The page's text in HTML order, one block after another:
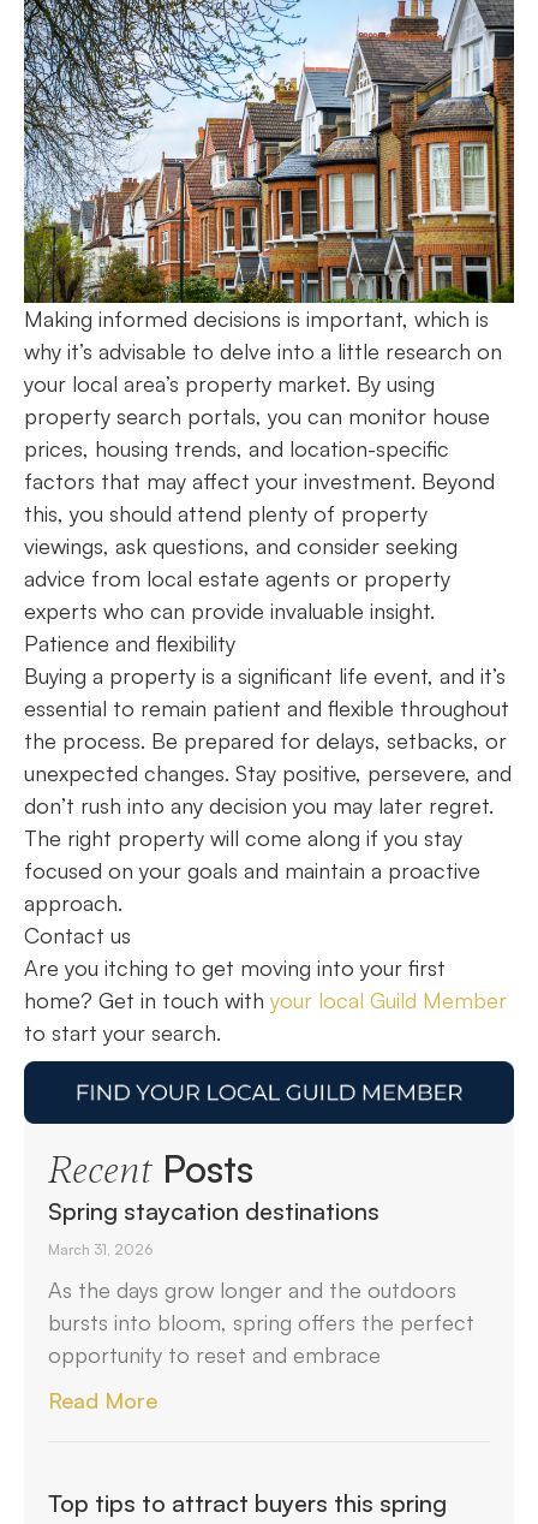
Making informed decisions is important, which is
why it’s advisable to delve into a little research on
your local area’s property market. By using
property search portals, you can monitor house
prices, housing trends, and location-specific
factors that may affect your investment. Beyond
this, you should attend plenty of property
viewings, ask questions, and consider seeking
advice from local estate agents or property
experts who can provide invaluable insight.
Patience and flexibility
Buying a property is a significant life event, and it’s
essential to remain patient and flexible throughout
the process. Be prepared for delays, setbacks, or
unexpected changes. Stay positive, persevere, and
don’t rush into any decision you may later regret.
The right property will come along if you stay
focused on your goals and maintain a proactive
approach.
Contact us
Are you itching to get moving into your first
home? Get in touch with your local Guild Member
to start your search.
RecentPosts
Spring staycation destinations
March 31, 2026
As the days grow longer and the outdoors
bursts into bloom, spring offers the perfect
opportunity to reset and embrace
Read More
Top tips to attract buyers this spring